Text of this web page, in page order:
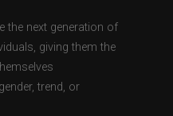
the next generation of
giving them the
trend, or